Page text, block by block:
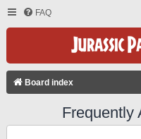
FAQ
Board index
Frequently